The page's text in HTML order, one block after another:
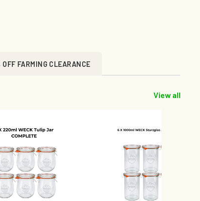
OFF FARMING CLEARANCE
View all